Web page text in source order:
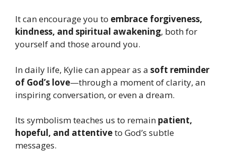
It can encourage you to embrace forgiveness,
kindness, and spiritual awakening, both for
yourself and those around you.
In daily life, Kylie can appear as a soft reminder
of God’s love—through a moment of clarity, an
inspiring conversation, or even a dream.
Its symbolism teaches us to remain patient,
hopeful, and attentiveto God’s subtle
messages.